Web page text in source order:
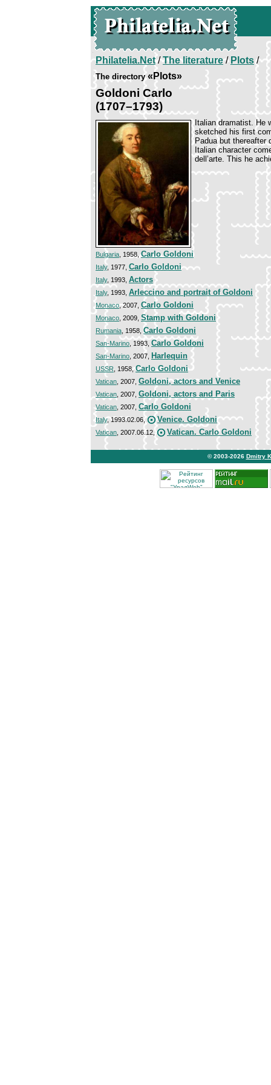
Philatelia.Net/The literature/ Plots/
The directory«Plots»
Goldoni Carlo
(1707–1793)
Italian dramatist. He
sketched his first
Padua but thereafter
Italian character
dell’arte. This he
Bulgaria , 1958,Carlo Goldoni
Italy, 1977, Carlo Goldoni
Italy, 1993, Actors
Italy, 1993, Arleccino and portrait of Goldoni
Monaco, 2007, Carlo Goldoni
Monaco , 2009, Stamp with Goldoni
Rumania , 1958, Carlo Goldoni
San-Marino , 1993, Carlo Goldoni
San-Marino , 2007, Harlequin
USSR , 1958,Carlo Goldoni
Vatican , 2007, Goldoni, actors and Venice
Vatican , 2007, Goldoni, actors and Paris
Vatican , 2007, Carlo Goldoni
Italy, 1993.02.06, Venice. Goldoni
Vatican , 2007.06.12, Vatican. Carlo Goldoni
© 2003-2026 Dmitry